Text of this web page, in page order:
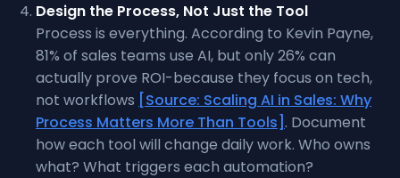
Design the Process, Not Just the Tool
Process is everything. According to Kevin Payne,
81% of sales teams use AI, but only 26% can
actually prove ROI-because they focus on tech,
not workflows [Source: Scaling AI in Sales: Why
Process Matters More Than Tools] . Document
how each tool will change daily work. Who owns
what? What triggers each automation?